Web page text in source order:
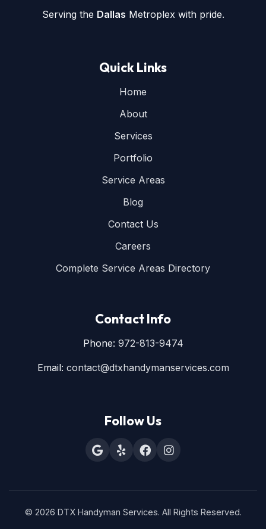
Serving the Dallas Metroplex with pride.
Quick Links
Home
About
Services
Portfolio
Service Areas
Blog
Contact Us
Careers
Complete Service Areas Directory
Contact Info
Phone: 972-813-9474
Email: contact@dtxhandymanservices.com
Follow Us
© 2026 DTX Handyman Services. All Rights Reserved.